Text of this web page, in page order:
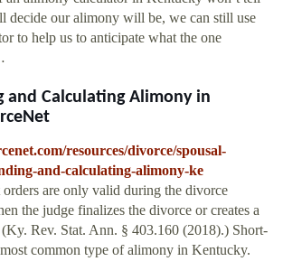
decide our alimony will be, we can still use
to help us to anticipate what the one
and Calculating Alimony in
resources/divorce/spousal-
and-calculating-alimony-ke
are only valid during the divorce
the judge finalizes the divorce or creates a
Rev. Stat. Ann. § 403.160 (2018).) Short-
common type of alimony in Kentucky.